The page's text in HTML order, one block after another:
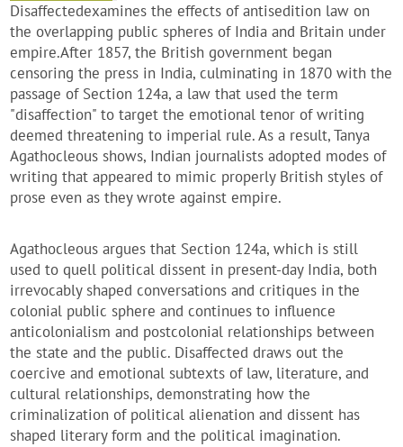
Disaffectedexamines the effects of antisedition law on
the overlapping public spheres of India and Britain under
empire.After 1857, the British government began
censoring the press in India, culminating in 1870 with the
passage of Section 124a, a law that used the term
"disaffection" to target the emotional tenor of writing
deemed threatening to imperial rule. As a result, Tanya
Agathocleous shows, Indian journalists adopted modes of
writing that appeared to mimic properly British styles of
prose even as they wrote against empire.
Agathocleous argues that Section 124a, which is still
used to quell political dissent in present-day India, both
irrevocably shaped conversations and critiques in the
colonial public sphere and continues to influence
anticolonialism and postcolonial relationships between
the state and the public. Disaffected draws out the
coercive and emotional subtexts of law, literature, and
cultural relationships, demonstrating how the
criminalization of political alienation and dissent has
shaped literary form and the political imagination.